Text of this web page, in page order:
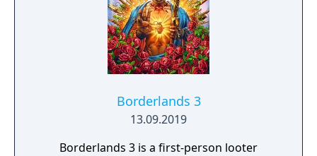
Borderlands 3
13.09.2019
Borderlands 3 is a first-person looter